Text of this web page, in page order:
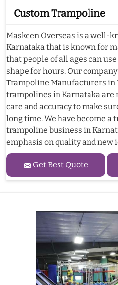
Custom Trampoline
Maskeen Overseas is a well-
Karnataka that is known for
that people of all ages can
shape for hours. Our
Trampoline Manufacturers in
trampolines in Karnataka are
care and accuracy to make
long time. We have become a
trampoline business in
emphasis on quality and new
Get Best Quote